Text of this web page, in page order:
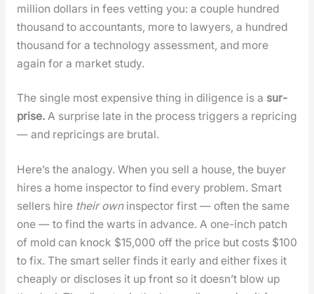
mil­lion dol­lars in fees vet­ting you: a cou­ple hun­dred
thou­sand to accoun­tants, more to lawyers, a hun­dred
thou­sand for a tech­nol­o­gy assess­ment, and more
again for a mar­ket study.
The sin­gle most expen­sive thing in dili­gence is a sur­
prise.A sur­prise late in the process trig­gers a repric­ing
— and repric­ings are bru­tal.
Here’s the anal­o­gy. When you sell a house, the buy­er
hires a home inspec­tor to find every prob­lem. Smart
sell­ers hire their owninspec­tor first — often the same
one — to find the warts in advance. A one-inch patch
of mold can knock $15,000 off the price but costs $100
to fix. The smart sell­er finds it ear­ly and either fix­es it
cheap­ly or dis­clos­es it up front so it does­n’t blow up